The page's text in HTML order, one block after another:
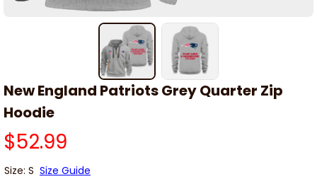
New England Patriots Grey Quarter Zip
Hoodie
$52.99
Size: S Size Guide